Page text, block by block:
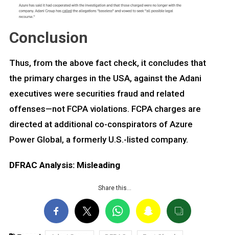
Conclusion
Thus, from the above fact check, it concludes that
the primary charges in the USA, against the Adani
executives were securities fraud and related
offenses—not FCPA violations. FCPA charges are
directed at additional co-conspirators of Azure
Power Global, a formerly U.S.-listed company.
DFRAC Analysis: Misleading
Share this…